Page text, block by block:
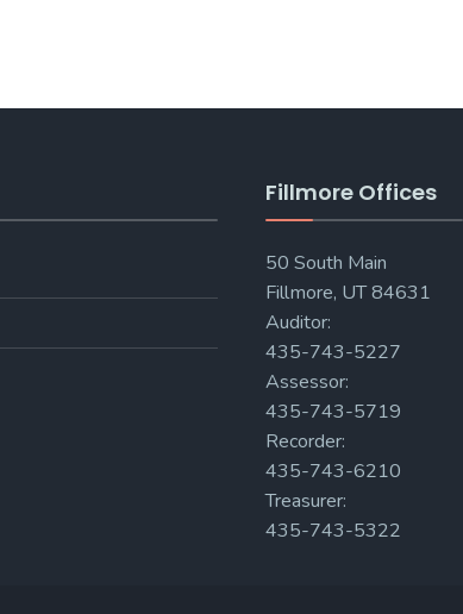
Fillmore Offices
50 South Main
Fillmore, UT 84631
Auditor:
435-743-5227
Assessor:
435-743-5719
Recorder:
435-743-6210
Treasurer:
435-743-5322